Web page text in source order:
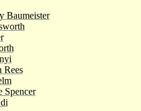
Baumeister
Rees
Spencer